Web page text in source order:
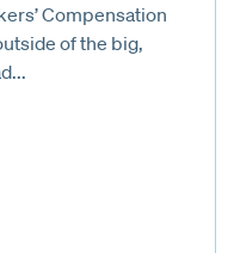
Compensation
of the big,